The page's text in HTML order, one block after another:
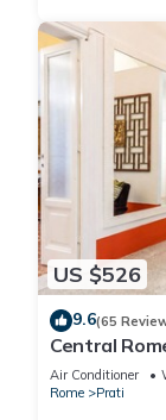
US $526
9.6(65
Central
Apartment
Air Conditioner
Rome
Prati